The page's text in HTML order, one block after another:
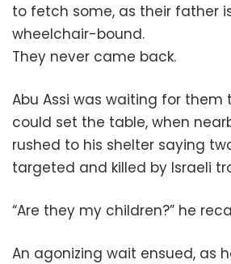
to fetch some, as their father
wheelchair-bound.
They never came back.
Abu Assi was waiting for them
could set the table, when
rushed to his shelter saying
targeted and killed by Israeli
“Are they my children?” he
An agonizing wait ensued, as